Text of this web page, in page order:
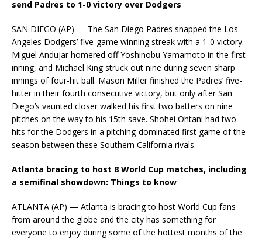
send Padres to 1-0 victory over Dodgers
SAN DIEGO (AP) — The San Diego Padres snapped the Los
Angeles Dodgers’ five-game winning streak with a 1-0 victory.
Miguel Andujar homered off Yoshinobu Yamamoto in the first
inning, and Michael King struck out nine during seven sharp
innings of four-hit ball. Mason Miller finished the Padres’ five-
hitter in their fourth consecutive victory, but only after San
Diego’s vaunted closer walked his first two batters on nine
pitches on the way to his 15th save. Shohei Ohtani had two
hits for the Dodgers in a pitching-dominated first game of the
season between these Southern California rivals.
Atlanta bracing to host 8 World Cup matches, including
a semifinal showdown: Things to know
ATLANTA (AP) — Atlanta is bracing to host World Cup fans
from around the globe and the city has something for
everyone to enjoy during some of the hottest months of the